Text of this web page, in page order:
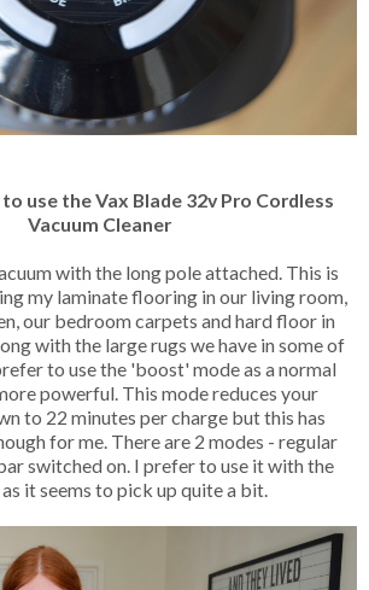
use the Vax Blade 32v Pro Cordless
Vacuum Cleaner
with the long pole attached. This is
my laminate flooring in our living room,
our bedroom carpets and hard floor in
with the large rugs we have in some of
to use the 'boost' mode as a normal
powerful. This mode reduces your
to 22 minutes per charge but this has
for me. There are 2 modes - regular
switched on. I prefer to use it with the
it seems to pick up quite a bit.